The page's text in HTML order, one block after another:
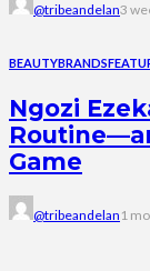
@tribeandelan3
BEAUTYBRANDS
Ngozi
Game
@tribeandelan 1